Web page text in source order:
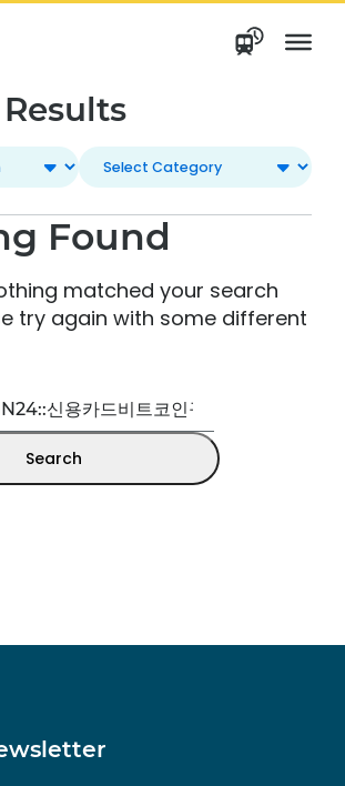
Found
matched your search
try again with some different